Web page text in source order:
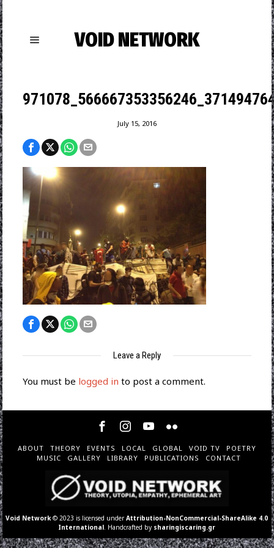
VOID NETWORK
July 15, 2016
Leave a Reply
You must be logged in to post a comment.
ABOUT THEORY EVENTS LOCAL GLOBAL VOID TV
POETRY
MUSIC
GALLERY LIBRARY PUBLICATIONS CONTACT
Void Network © 2023 is licensed underAttribution-NonCommercial-ShareAlike 4.0
International . Handcrafted by sharingiscaring.gr